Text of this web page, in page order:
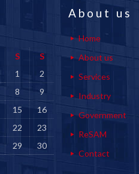
S
S
1
2
8
9
15
16
22
23
29
30
About us
Home
About us
Services
Industry
Government
ReSAM
Contact